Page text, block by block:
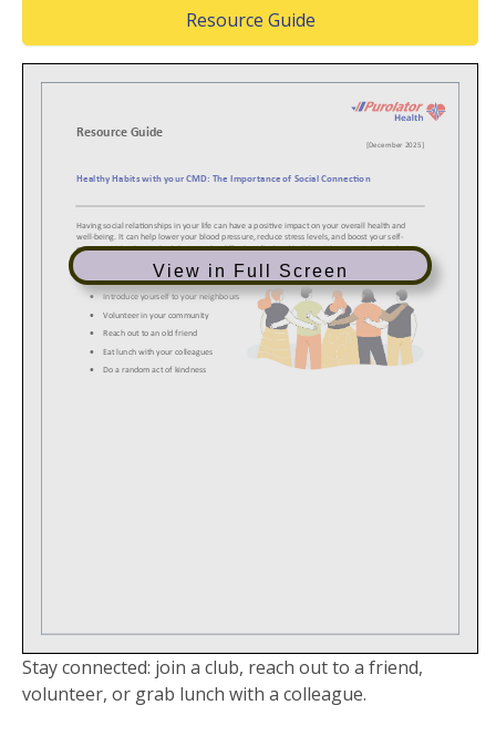
Resource Guide(Opens in a new
View in Full Screen
Stay connected: join a club, reach out to a friend,
volunteer, or grab lunch with a colleague.